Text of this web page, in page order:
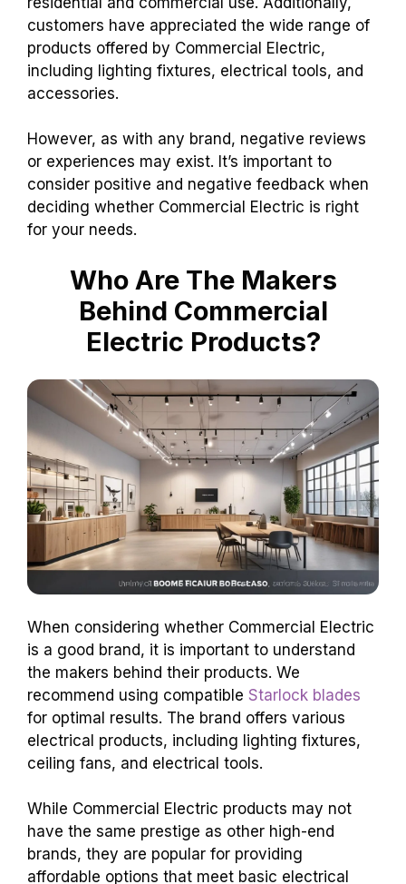
customers have appreciated the wide range of
products offered by Commercial Electric,
including lighting fixtures, electrical tools, and
accessories.
However, as with any brand, negative reviews
or experiences may exist. It’s important to
consider positive and negative feedback when
deciding whether Commercial Electric is right
for your needs.
Who Are The Makers
Behind Commercial
Electric Products?
When considering whether Commercial Electric
is a good brand, it is important to understand
the makers behind their products. We
recommend using compatible Starlock blades
for optimal results. The brand offers various
electrical products, including lighting fixtures,
ceiling fans, and electrical tools.
While Commercial Electric products may not
have the same prestige as other high-end
brands, they are popular for providing
affordable options that meet basic electrical